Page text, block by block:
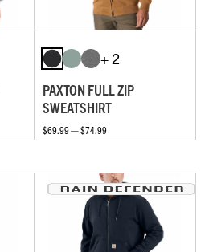
+ 2
PAXTON FULL ZIP
SWEATSHIRT
$69.99 — $74.99